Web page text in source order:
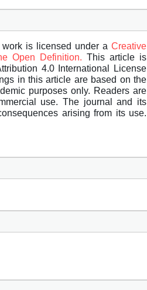
is licensed under a Creative
Open Definition. This article is
4.0 International License
in this article are based on the
purposes only. Readers are
use. The journal and its
arising from its use.